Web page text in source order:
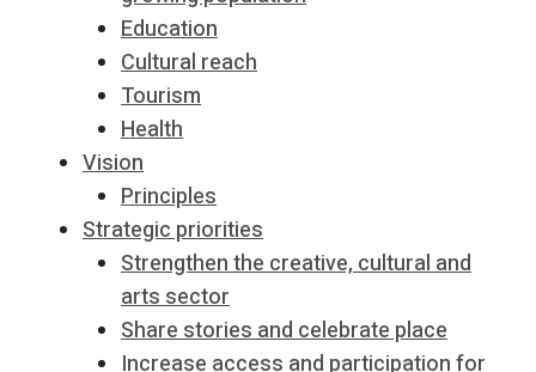
Education
Cultural reach
Tourism
Health
Vision
Principles
Strategic priorities
Strengthen the creative, cultural and
arts sector
Share stories and celebrate place
Increase access and participation for